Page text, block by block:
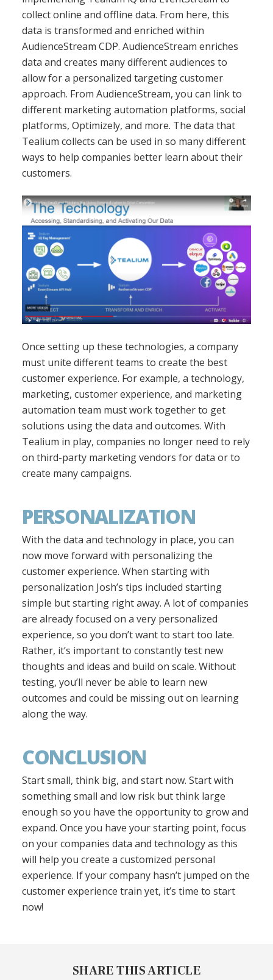
collect online and offline data. From here, this
data is transformed and enriched within
AudienceStream CDP. AudienceStream enriches
data and creates many different audiences to
allow for a personalized targeting customer
approach. From AudienceStream, you can link to
different marketing automation platforms, social
platforms, Optimizely, and more. The data that
Tealium collects can be used in so many different
ways to help companies better learn about their
customers.
Once setting up these technologies, a company
must unite different teams to create the best
customer experience. For example, a technology,
marketing, customer experience, and marketing
automation team must work together to get
solutions using the data and outcomes. With
Tealium in play, companies no longer need to rely
on third-party marketing vendors for data or to
create many campaigns.
PERSONALIZATION
With the data and technology in place, you can
now move forward with personalizing the
customer experience. When starting with
personalization Josh’s tips included starting
simple but starting right away. A lot of companies
are already focused on a very personalized
experience, so you don’t want to start too late.
Rather, it’s important to constantly test new
thoughts and ideas and build on scale. Without
testing, you’ll never be able to learn new
outcomes and could be missing out on learning
along the way.
CONCLUSION
Start small, think big, and start now. Start with
something small and low risk but think large
enough so you have the opportunity to grow and
expand. Once you have your starting point, focus
on your companies data and technology as this
will help you create a customized personal
experience. If your company hasn’t jumped on the
customer experience train yet, it’s time to start
now!
SHARE THIS ARTICLE